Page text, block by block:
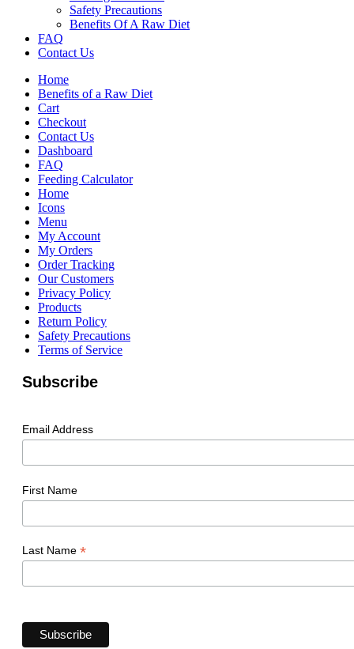
Safety Precautions
Benefits Of A Raw Diet
FAQ
Contact Us
Home
Benefits of a Raw Diet
Cart
Checkout
Contact Us
Dashboard
FAQ
Feeding Calculator
Home
Icons
Menu
My Account
My Orders
Order Tracking
Our Customers
Privacy Policy
Products
Return Policy
Safety Precautions
Terms of Service
Subscribe
Email Address
First Name
Last Name *